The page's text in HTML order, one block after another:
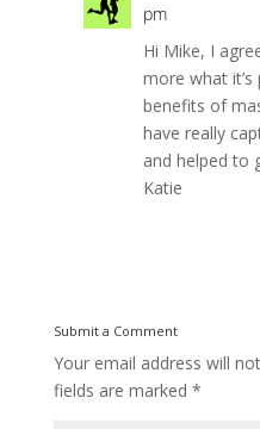
pm
Hi Mike, I
more what
benefits of
have really
and helped to
Katie
Submit a Comment
Your email address will
fields are marked *